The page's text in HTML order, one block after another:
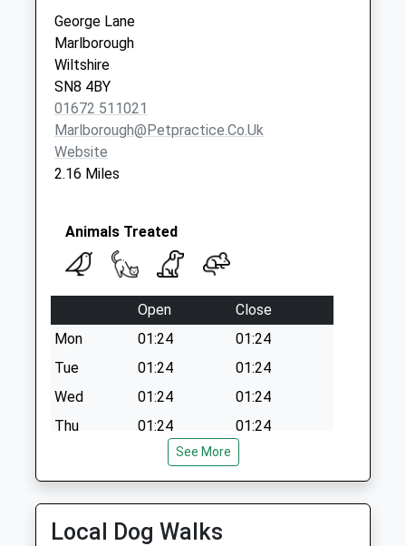
Orchard
Marlborough
No More
Collections Today
Weekday Last
Collection:09:00
Saturday Last
Collection:07:00
Marlborough
No More
Collections Today
Weekday Last
Collection:09:00
Saturday Last
Collection:07:00
George Lane
Marlborough
Wiltshire
SN8 4BY
01672 511021
Marlborough@petpractice.co.uk
Website
2.16 Miles
Animals Treated
Open
Close
Mon
01:24
01:24
Tue
01:24
01:24
Wed
01:24
01:24
Thu
01:24
01:24
Sat
01:24
01:24
See More
Local Dog Walks